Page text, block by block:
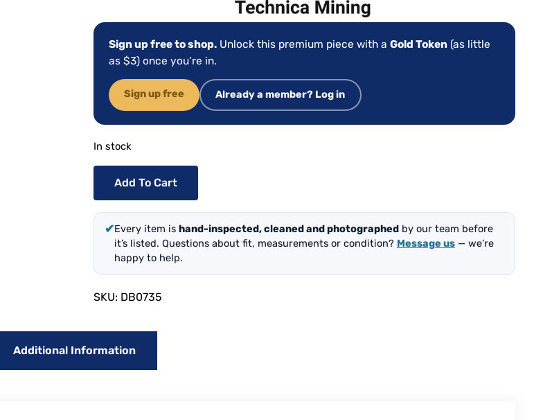
Sign up free to shop.Unlock this premium piece with a Gold Token(as little
as $3) once you’re in.
Sign up free Already a member? Log in
In stock
Add To Cart
✔Every item is hand-inspected, cleaned and photographedby our team before
it’s listed. Questions about fit, measurements or condition? Message us— we’re
happy to help.
SKU: DB0735
Additional Information